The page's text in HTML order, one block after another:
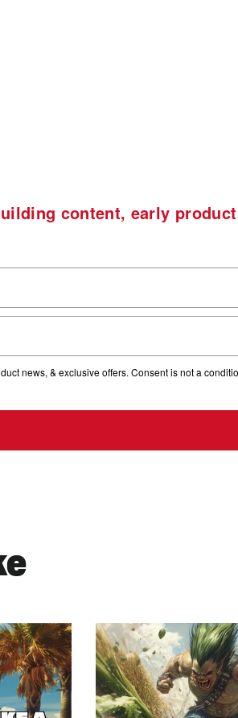
content, early
news, & exclusive offers. Consent is not a